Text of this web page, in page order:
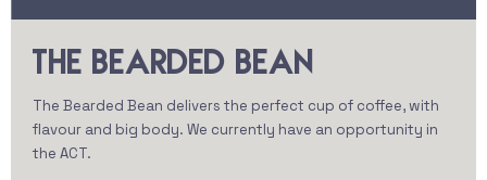
THE BEARDED BEAN
The Bearded Bean delivers the perfect cup of coffee, with
flavour and big body. We currently have an opportunity in
the ACT.